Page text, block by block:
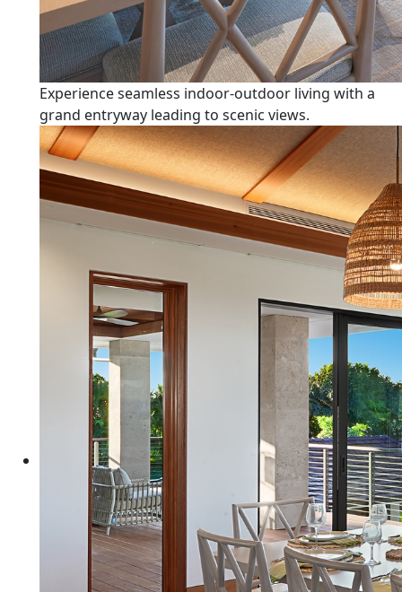
Experience seamless indoor-outdoor living with a
grand entryway leading to scenic views.